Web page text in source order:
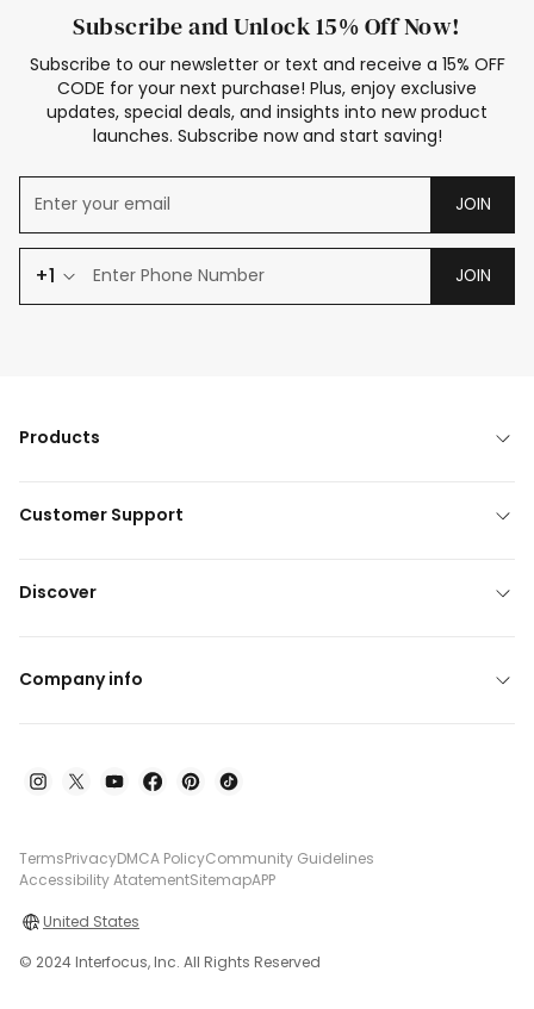
Subscribe and Unlock 15% Off Now!
Subscribe to our newsletter or text and receive a 15% OFF
CODE for your next purchase! Plus, enjoy exclusive
updates, special deals, and insights into new product
launches. Subscribe now and start saving!
JOIN
+1 JOIN
Products
Customer Support
Discover
Company info
TermsPrivacyDMCA PolicyCommunity Guidelines
Accessibility AtatementSitemapAPP
United States
© 2024 Interfocus, Inc. All Rights Reserved